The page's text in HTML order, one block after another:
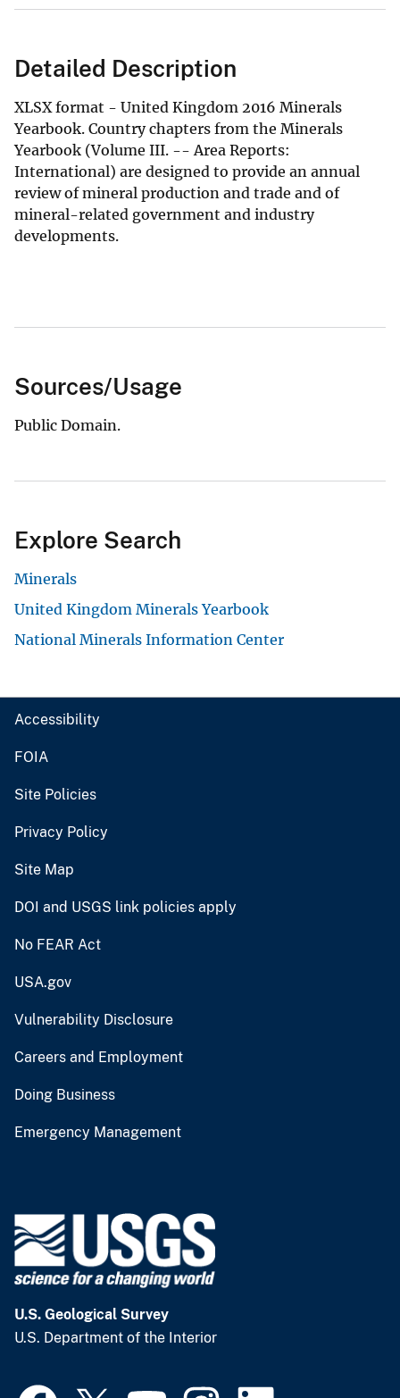
Detailed Description
XLSX format - United Kingdom 2016 Minerals
Yearbook. Country chapters from the Minerals
Yearbook (Volume III. -- Area Reports:
International) are designed to provide an annual
review of mineral production and trade and of
mineral-related government and industry
developments.
Sources/Usage
Public Domain.
Explore Search
Minerals
United Kingdom Minerals Yearbook
National Minerals Information Center
Accessibility
FOIA
Site Policies
Privacy Policy
Site Map
DOI and USGS link policies apply
No FEAR Act
USA.gov
Vulnerability Disclosure
Careers and Employment
Doing Business
Emergency Management
U.S. Geological Survey
U.S. Department of the Interior